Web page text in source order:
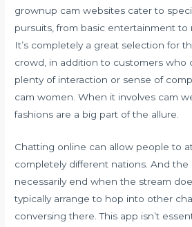
grownup cam websites cater to
pursuits, from basic entertainment to
It’s completely a great selection for
crowd, in addition to customers who
plenty of interaction or sense of
cam women. When it involves cam
fashions are a big part of the allure.
Chatting online can allow people to
completely different nations. And the
necessarily end when the stream
typically arrange to hop into other
conversing there. This app isn’t